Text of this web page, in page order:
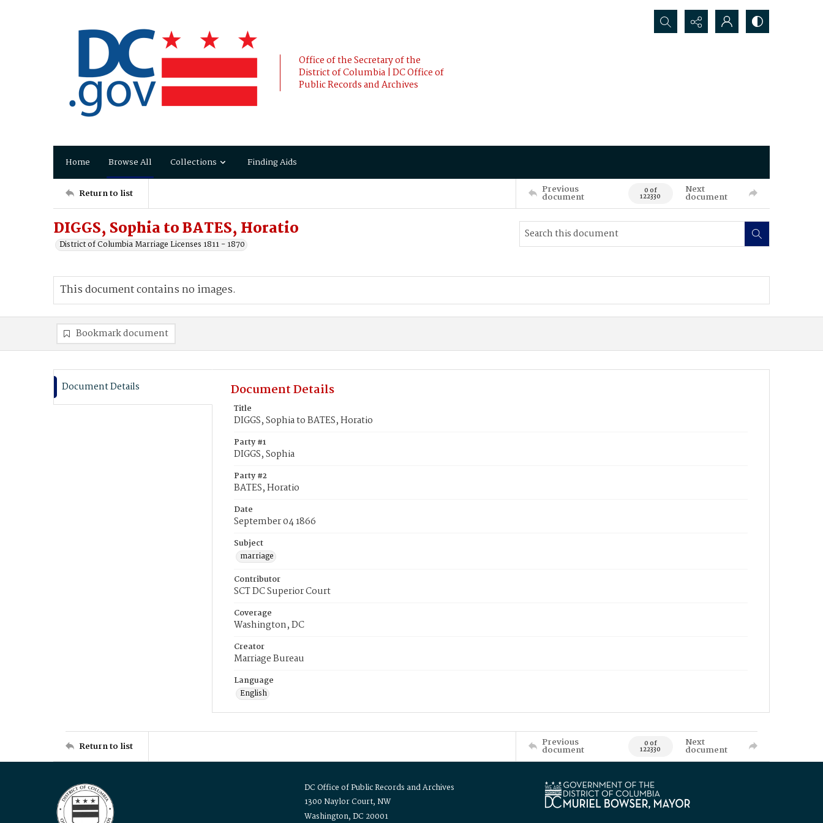
Office of the Secretary of the
District of Columbia | DC Office of
Public Records and Archives
Search...
Home Browse All Collections Finding Aids
Return to list Previous
document 0 of
122330
Next
document
DIGGS, Sophia to BATES, Horatio
District of Columbia Marriage Licenses 1811 - 1870
This document contains no images.
Bookmark document
Document Details Document Details
Title
DIGGS, Sophia to BATES, Horatio
Party #1
DIGGS, Sophia
Party #2
BATES, Horatio
Date
September 04 1866
Subject
marriage
Contributor
SCT DC Superior Court
Coverage
Washington, DC
Creator
Marriage Bureau
Language
English
Return to list Previous
document 0 of
122330
Next
document
DC Office of Public Records and Archives
1300 Naylor Court, NW
Washington, DC 20001